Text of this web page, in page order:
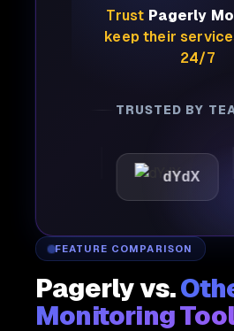
Trust Pagerly
keep their
24/7
TRUSTED BY
dYdX
FEATURE COMPARISON
Pagerly vs.
Monitoring